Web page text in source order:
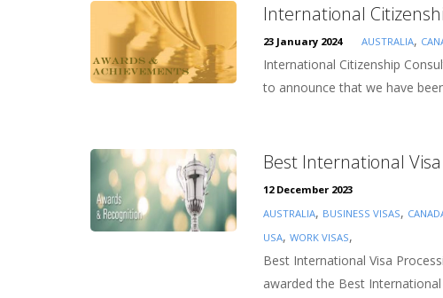
International
23 January 2024 AUSTRALIA,
International Citizenship
to announce that we have
Best International
12 December 2023
AUSTRALIA, BUSINESS VISAS,
USA, WORK VISAS,
Best International Visa
awarded the Best International